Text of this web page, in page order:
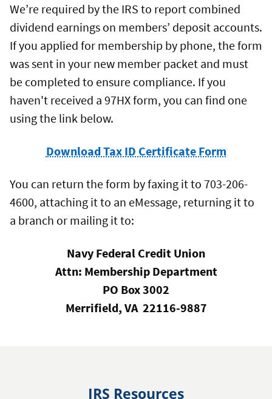
We’re required by the IRS to report combined
dividend earnings on members’ deposit accounts.
If you applied for membership by phone, the form
was sent in your new member packet and must
be completed to ensure compliance. If you
haven't received a 97HX form, you can find one
using the link below.
Download Tax ID Certificate Form
You can return the form by faxing it to 703-206-
4600, attaching it to an eMessage, returning it to
a branch or mailing it to:
Navy Federal Credit Union
Attn: Membership Department
PO Box 3002
Merrifield, VA 22116-9887
IRS Resources